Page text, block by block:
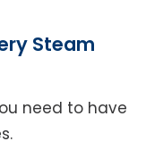
Steam
need to have